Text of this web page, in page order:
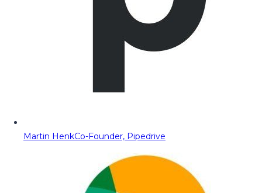
Martin HenkCo-Founder, Pipedrive